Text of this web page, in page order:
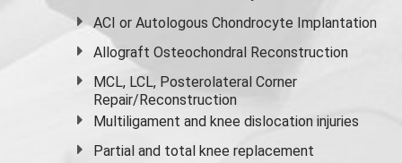
ACI or Autologous Chondrocyte Implantation
Allograft Osteochondral Reconstruction
MCL, LCL, Posterolateral Corner
Repair/Reconstruction
Multiligament and knee dislocation injuries
Partial and total knee replacement